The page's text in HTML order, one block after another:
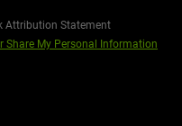
Attribution Statement
Share My Personal Information